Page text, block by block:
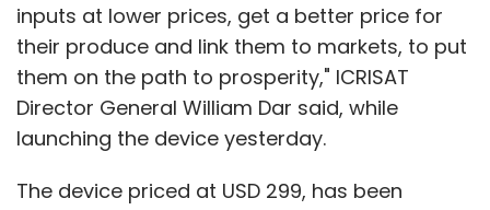
inputs at lower prices, get a better price for
their produce and link them to markets, to put
them on the path to prosperity," ICRISAT
Director General William Dar said, while
launching the device yesterday.
The device priced at USD 299, has been